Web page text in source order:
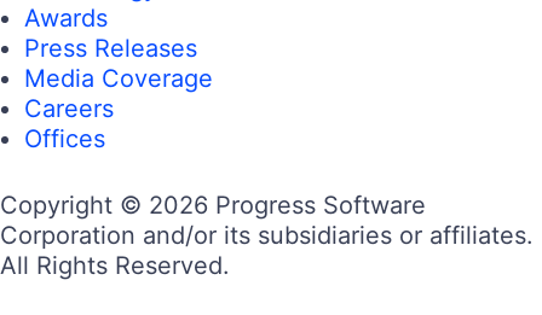
Awards
Press Releases
Media Coverage
Careers
Offices
Copyright © 2026 Progress Software
Corporation and/or its subsidiaries or affiliates.
All Rights Reserved.